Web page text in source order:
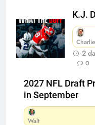
K.J.
2
0
2027 NFL Draft
in September
Walt